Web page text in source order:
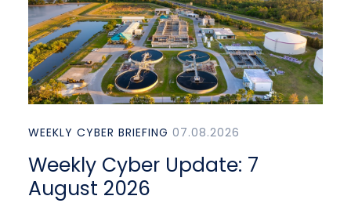
WEEKLY CYBER BRIEFING 07.08.2026
Weekly Cyber Update: 7
August 2026